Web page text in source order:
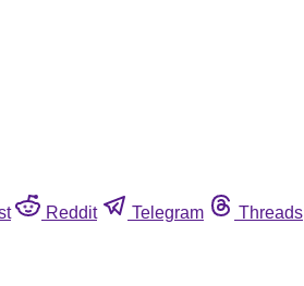
Reddit Telegram Threads